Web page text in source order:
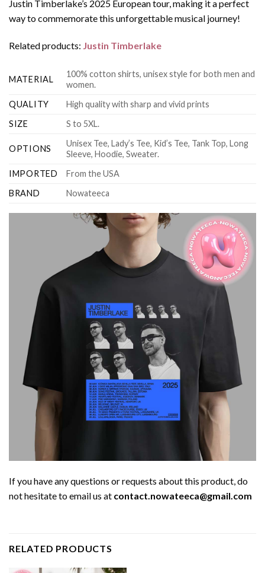
Justin Timberlake’s 2025 European tour, making it a perfect
way to commemorate this unforgettable musical journey!
Related products: Justin Timberlake
MATERIAL
100% cotton shirts, unisex style for both men and
women.
QUALITY
High quality with sharp and vivid prints
SIZE
S to 5XL.
OPTIONS
Unisex Tee, Lady’s Tee, Kid’s Tee, Tank Top, Long
Sleeve, Hoodie, Sweater.
IMPORTED
From the USA
BRAND
Nowateeca
If you have any questions or requests about this product, do
not hesitate to email us at contact.nowateeca@gmail.com
RELATED PRODUCTS